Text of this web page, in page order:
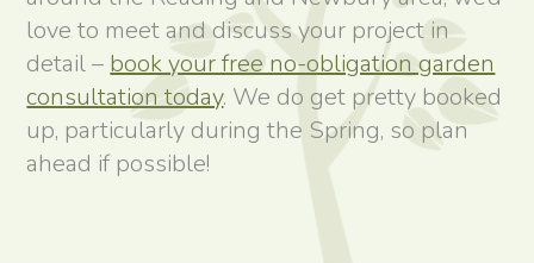
love to meet and discuss your project in
detail – book your free no-obligation garden
consultation today. We do get pretty booked
up, particularly during the Spring, so plan
ahead if possible!